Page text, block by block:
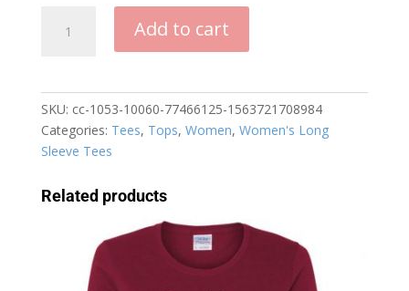
with
Women's
Add to cart
SKU: cc-1053-10060-77466125-1563721708984
Categories: Tees, Tops, Women, Women's Long
Sleeve Tees
Related products